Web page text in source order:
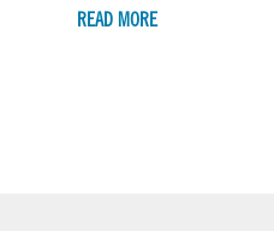
READ MORE